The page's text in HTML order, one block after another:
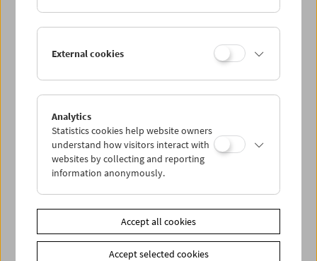
James Benning (November 21, 2004)
External cookies
Analytics
Statistics cookies help website owners
understand how visitors interact with
websites by collecting and reporting
information anonymously.
Accept all cookies
Accept selected cookies